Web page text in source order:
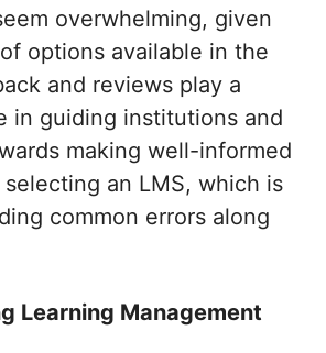
overwhelming, given
options available in the
and reviews play a
in guiding institutions and
making well-informed
an LMS, which is
common errors along
Learning Management